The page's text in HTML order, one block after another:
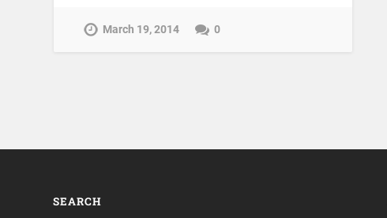
March 19, 2014 0
SEARCH